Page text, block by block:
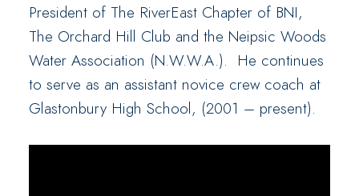
President of The RiverEast Chapter of BNI,
The Orchard Hill Club and the Neipsic Woods
Water Association (N.W.W.A.). He continues
to serve as an assistant novice crew coach at
Glastonbury High School, (2001 – present).